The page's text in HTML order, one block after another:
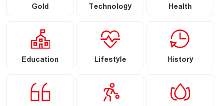
Gold Technology Health
Education Lifestyle History